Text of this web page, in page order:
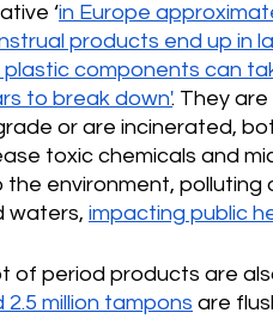
‘in Europe
products end up in
plastic components can
to break down'. They
or are incinerated,
toxic chemicals and
the environment, polluting
waters, impacting public
of period products are
2.5 million tampons are